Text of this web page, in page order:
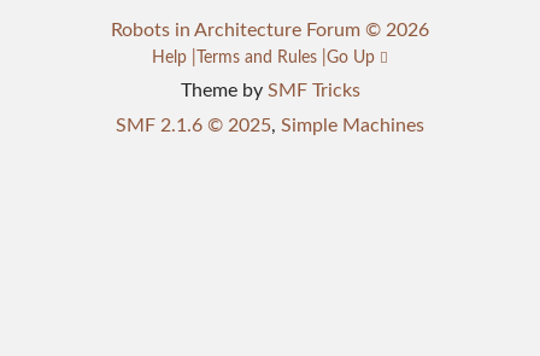
Theme by SMF Tricks
SMF 2.1.6 © 2025, Simple Machines
Robots in Architecture Forum © 2026
Help Terms and Rules Go Up